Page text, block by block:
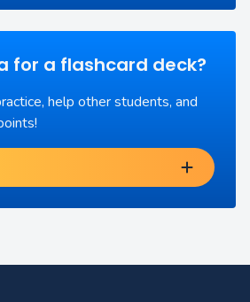
for a flashcard deck?
help other students, and